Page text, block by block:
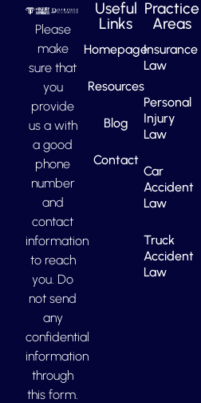
Please
make
sure that
you
provide
us a with
a good
phone
number
and
contact
information
to reach
you. Do
not send
any
confidential
information
through
this form.
Useful
Links
Homepage
Resources
Blog
Contact
Practice
Areas
Insurance
Law
Personal
Injury
Law
Car
Accident
Law
Truck
Accident
Law